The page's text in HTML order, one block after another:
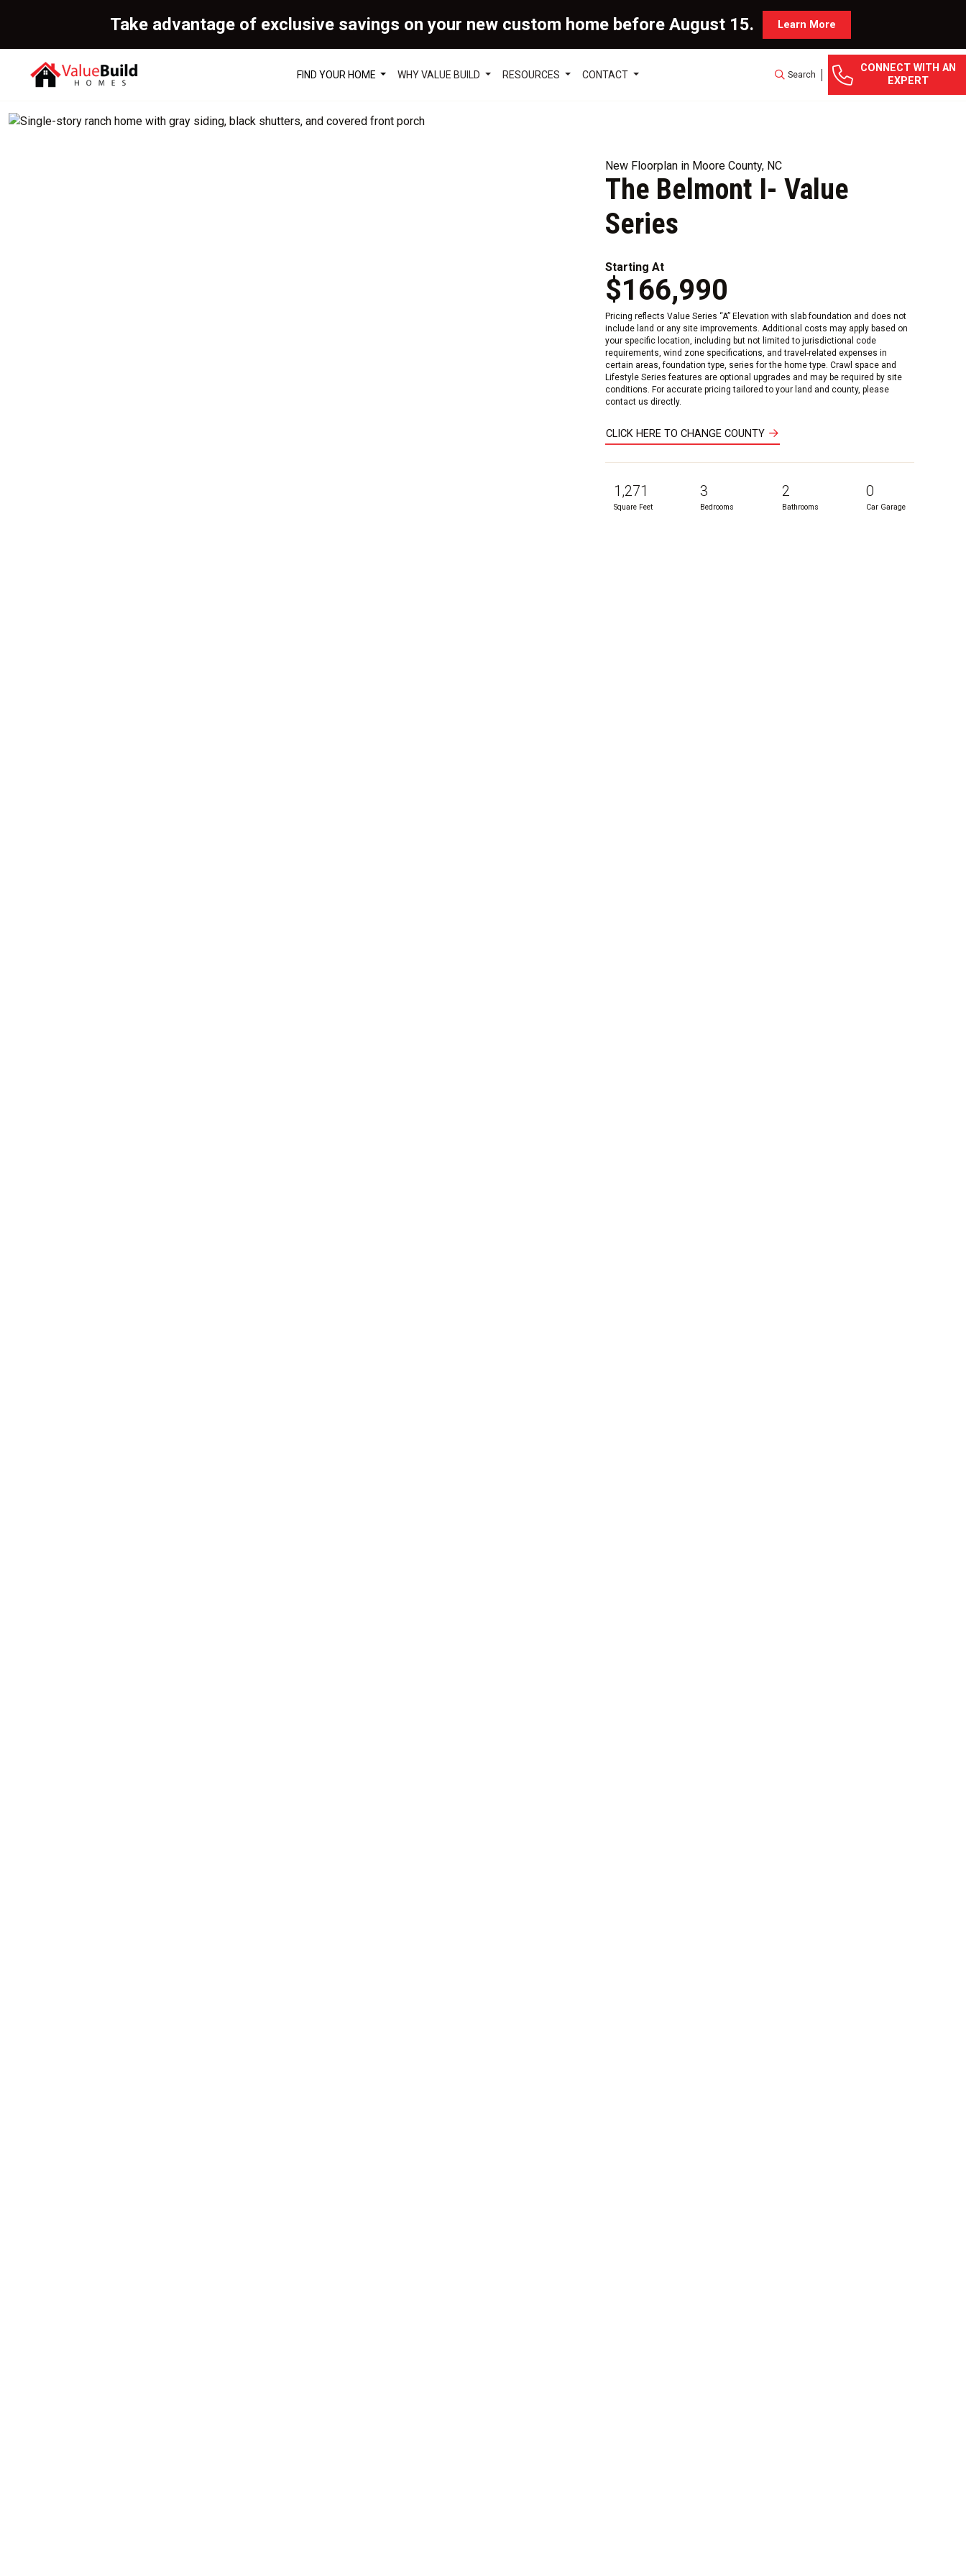
Take advantage of exclusive savings on your new custom home before August 15. Learn More
FIND YOUR HOME WHY VALUE BUILD RESOURCES CONTACT Search
CONNECT WITH AN
EXPERT
New Floorplan in Moore County, NC
The Belmont I- Value
Series
Starting At
$166,990
Pricing reflects Value Series “A” Elevation with slab foundation and does not
include land or any site improvements. Additional costs may apply based on
your specific location, including but not limited to jurisdictional code
requirements, wind zone specifications, and travel-related expenses in
certain areas, foundation type, series for the home type. Crawl space and
Lifestyle Series features are optional upgrades and may be required by site
conditions. For accurate pricing tailored to your land and county, please
contact us directly.
CLICK HERE TO CHANGE COUNTY
1,271
Square Feet
3
Bedrooms
2
Bathrooms
0
Car Garage